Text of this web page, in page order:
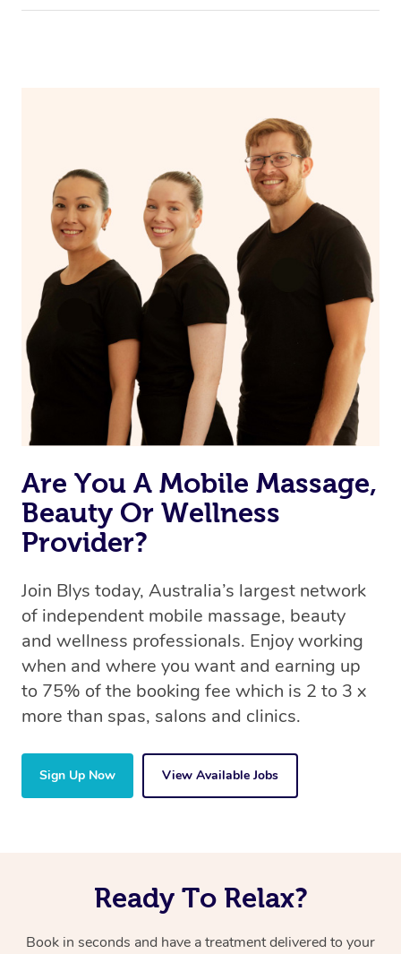
Are You A Mobile Massage,
Beauty Or Wellness
Provider?
Join Blys today, Australia’s largest network
of independent mobile massage, beauty
and wellness professionals. Enjoy working
when and where you want and earning up
to 75% of the booking fee which is 2 to 3 x
more than spas, salons and clinics.
Sign Up Now View Available Jobs
Ready To Relax?
Book in seconds and have a treatment delivered to your